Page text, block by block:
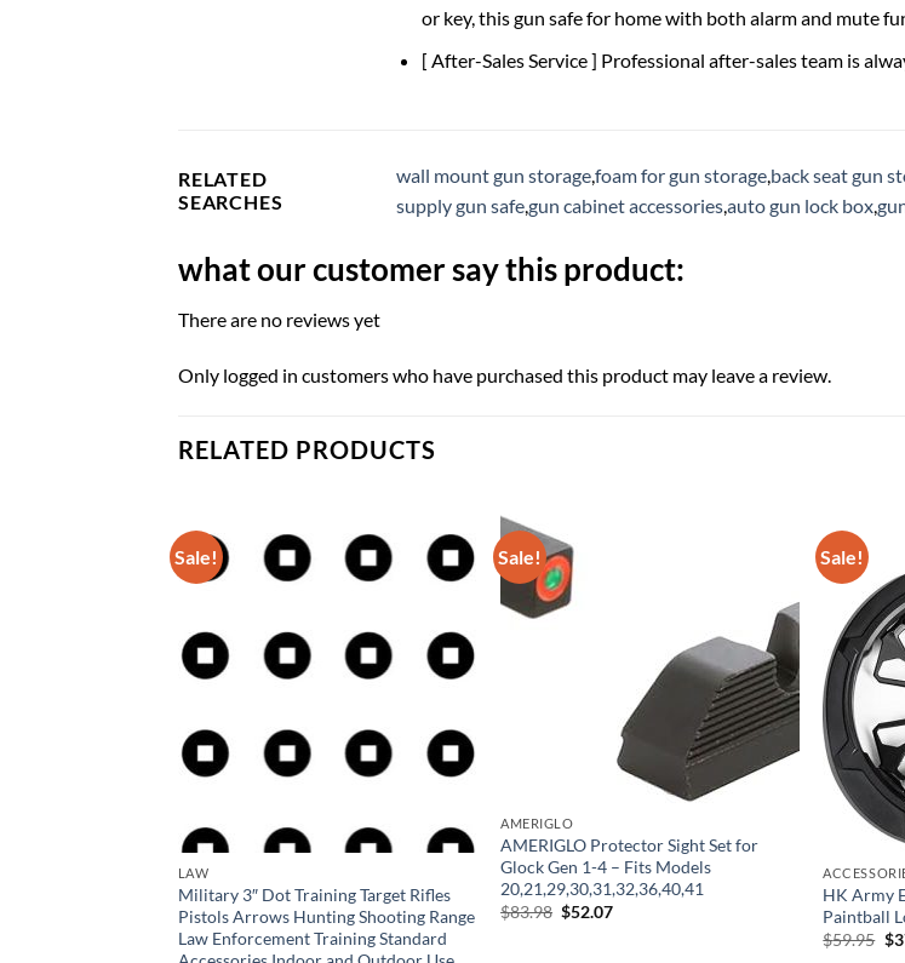
or key, this gun safe for home with both alarm and mute
[ After-Sales Service ] Professional after-sales team is
RELATED
SEARCHES
wall mount gun storagefoam for gun storage back seat gun
supply gun safegun cabinet accessoriesauto gun lock box
what our customer say this product:
There are no reviews yet
Only logged in customers who have purchased this product may leave a review.
RELATED PRODUCTS
Sale!
LAW
Military 3″ Dot Training Target Rifles
Pistols Arrows Hunting Shooting Range
Law Enforcement Training Standard
Sale!
AMERIGLO
AMERIGLO Protector Sight Set for
Glock Gen 1-4 – Fits Models
20,21,29,30,31,32,36,40,41
$83.98 Original
$52.07Current
Sale!
HK Army
Paintball
$59.95 $